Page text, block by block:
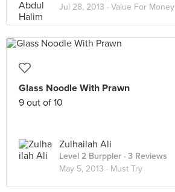
Jul 28, 2013 · Value For Money
Glass Noodle With Prawn
9 out of 10
Zulhailah Ali
Level 2 Burppler · 3 Reviews
May 5, 2013 · Must Try